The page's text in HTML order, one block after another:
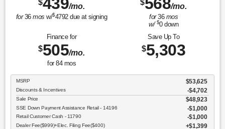
$ /mo.
for36mos w/$4792due at signing
$ /mo.
for36 mos
w/ $0down
Finance for
$505/mo.
for 84mos
Save Up To
$5,303
MSRP $53,625
Discounts & Incentives -$4,702
Sale Price $48,923
SSE Down Payment Assistance Retail - 14196 $1,000
Retail Customer Cash - 11790 $1,000
Dealer Fee($999)+Elec. Filing Fee($400) $1,399